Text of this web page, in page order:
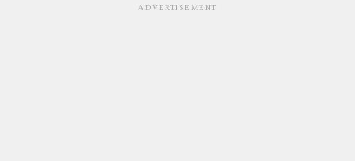
ADVERTISEMENT